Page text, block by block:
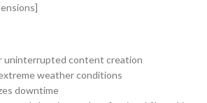
uninterrupted content creation
weather conditions
downtime